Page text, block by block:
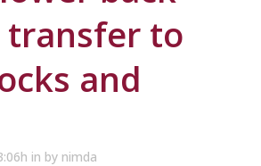
to
and
in by nimda